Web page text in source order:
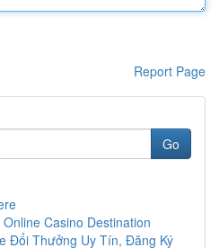
Report Page
Go
Casino Destination
Đổi Thưởng Uy Tín, Đăng Ký